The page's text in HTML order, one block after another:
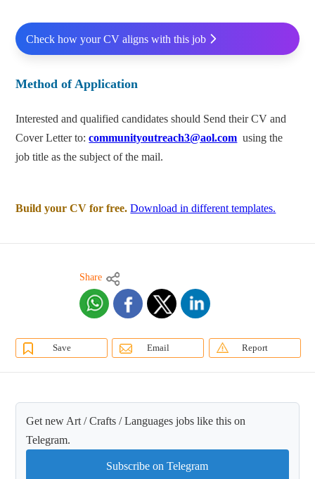
Check how your CV aligns with this job
Method of Application
Interested and qualified candidates should Send their CV and
Cover Letter to:communityoutreach3@aol.com using the
job title as the subject of the mail.
Build your CV for free. Download in different templates.
Share
Save Email Report
Get new Art / Crafts / Languages jobs like this on
Telegram.
Subscribe on Telegram